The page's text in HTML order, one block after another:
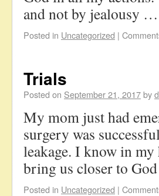
and not by jealousy …
Posted in Uncategorized |
Trials
Posted on September 21, 2017by
My mom just had
surgery was
leakage. I know in
bring us closer to
Posted in Uncategorized |